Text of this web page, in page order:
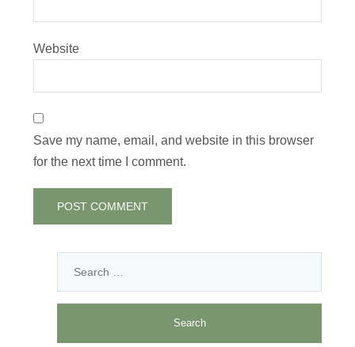
Website
Save my name, email, and website in this browser
for the next time I comment.